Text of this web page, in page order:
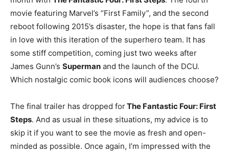
movie featuring Marvel’s “First Family”, and the second
reboot following 2015’s disaster, the hope is that fans fall
in love with this iteration of the superhero team. It has
some stiff competition, coming just two weeks after
James Gunn’s Superman and the launch of the DCU.
Which nostalgic comic book icons will audiences choose?
The final trailer has dropped forThe Fantastic Four: First
Steps. And as usual in these situations, my advice is to
skip it if you want to see the movie as fresh and open-
minded as possible. Once again, I’m impressed with the